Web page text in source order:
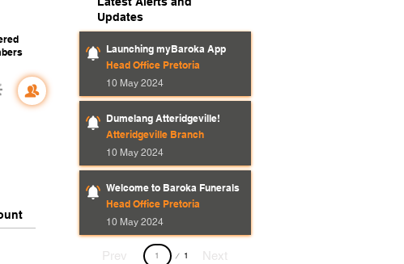
Updates
Launching myBaroka App
Head Office Pretoria
10 May 2024
Dumelang Atteridgeville!
Atteridgeville Branch
10 May 2024
Welcome to Baroka Funerals
Head Office Pretoria
10 May 2024
Prev 1
Page
Next